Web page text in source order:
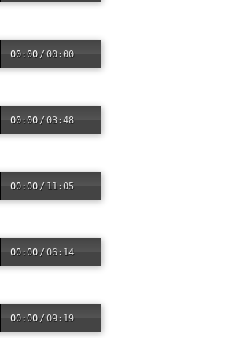
00:00 /00:00
00:00 /03:48
00:00 / 11:05
00:00 /06:14
00:00 /09:19